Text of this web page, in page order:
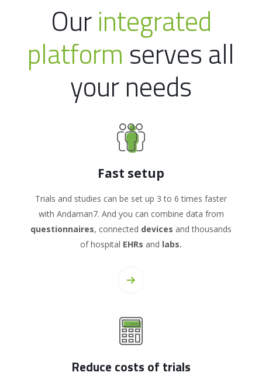
Ourintegrated
platform serves all
your needs
Fast setup
Trials and studies can be set up 3 to 6 times faster
with Andaman7. And you can combine data from
questionnaires, connected devices and thousands
of hospital EHRs and labs.
Reduce costs of trials